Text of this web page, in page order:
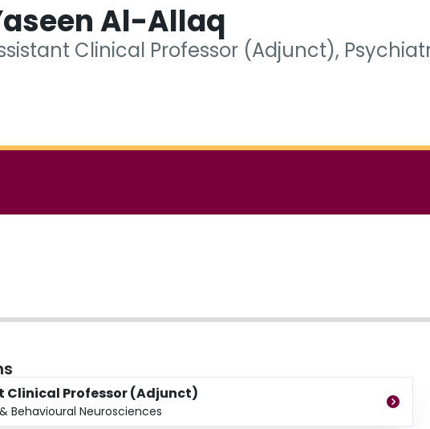
Al-Allaq
Clinical Professor (Adjunct),
Clinical Professor (Adjunct)
Behavioural Neurosciences